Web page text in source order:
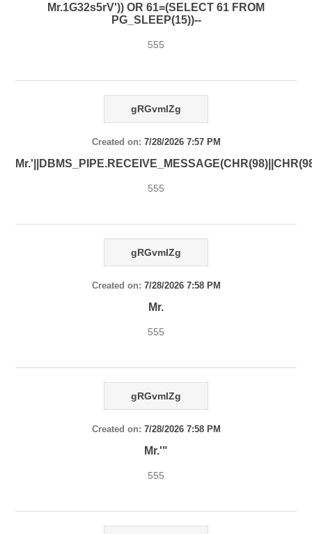
Mr.1G32s5rV')) OR 61=(SELECT 61 FROM
PG_SLEEP(15))--
555
gRGvmlZg
Created on: 7/28/2026 7:57 PM
555
gRGvmlZg
Created on: 7/28/2026 7:58 PM
Mr.
555
gRGvmlZg
Created on: 7/28/2026 7:58 PM
Mr.'"
555